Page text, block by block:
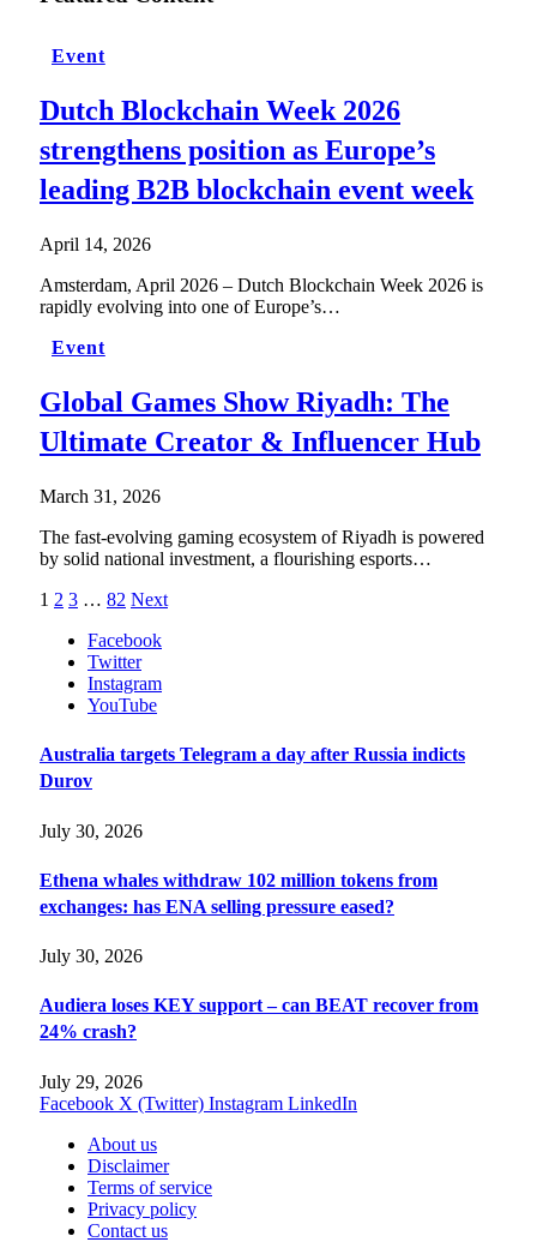
Event
Dutch Blockchain Week 2026
strengthens position as Europe’s
leading B2B blockchain event week
April 14, 2026
Amsterdam, April 2026 – Dutch Blockchain Week 2026 is
rapidly evolving into one of Europe’s…
Event
Global Games Show Riyadh: The
Ultimate Creator & Influencer Hub
March 31, 2026
The fast-evolving gaming ecosystem of Riyadh is powered
by solid national investment, a flourishing esports…
1 2 3 … 82 Next
Facebook
Twitter
Instagram
YouTube
Australia targets Telegram a day after Russia indicts
Durov
July 30, 2026
Ethena whales withdraw 102 million tokens from
exchanges: has ENA selling pressure eased?
July 30, 2026
Audiera loses KEY support – can BEAT recover from
24% crash?
July 29, 2026
Facebook X (Twitter) Instagram LinkedIn
About us
Disclaimer
Terms of service
Privacy policy
Contact us